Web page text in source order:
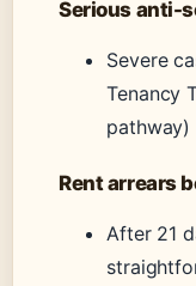
Serious anti-
Severe
Tenancy
pathway)
Rent arrears
After 21